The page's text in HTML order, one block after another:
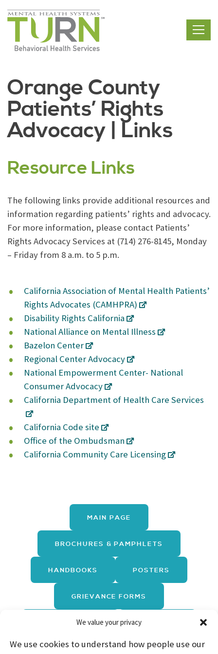
We value your privacy
We use cookies to understand how people use our
Skip
to
content
Orange County
Patients’ Rights
Advocacy | Links
Resource Links
The following links provide additional resources and
information regarding patients’ rights and advocacy.
For more information, please contact Patients’
Rights Advocacy Services at (714) 276-8145, Monday
– Friday from 8 a.m. to 5 p.m.
California Association of Mental Health Patients’
Rights Advocates (CAMHPRA)
Disability Rights California
National Alliance on Mental Illness
Bazelon Center
Regional Center Advocacy
National Empowerment Center- National
Consumer Advocacy
California Department of Health Care Services
California Code site
Office of the Ombudsman
California Community Care Licensing
MAIN PAGE
BROCHURES & PAMPHLETS
HANDBOOKS POSTERS
GRIEVANCE FORMS
REPORT FORMS TRAININGS